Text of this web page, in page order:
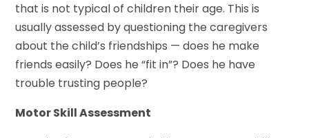
that is not typical of children their age. This is
usually assessed by questioning the caregivers
about the child’s friendships — does he make
friends easily? Does he “fit in”? Does he have
trouble trusting people?
Motor Skill Assessment